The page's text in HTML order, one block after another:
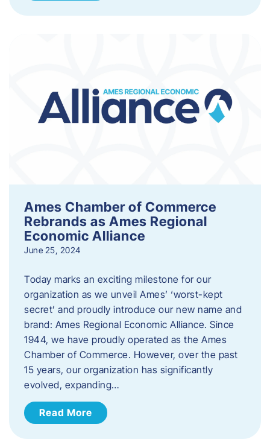
Ames Chamber of Commerce
Rebrands as Ames Regional
Economic Alliance
June 25, 2024
Today marks an exciting milestone for our
organization as we unveil Ames’ ‘worst-kept
secret’ and proudly introduce our new name and
brand: Ames Regional Economic Alliance. Since
1944, we have proudly operated as the Ames
Chamber of Commerce. However, over the past
15 years, our organization has significantly
evolved, expanding…
Read More